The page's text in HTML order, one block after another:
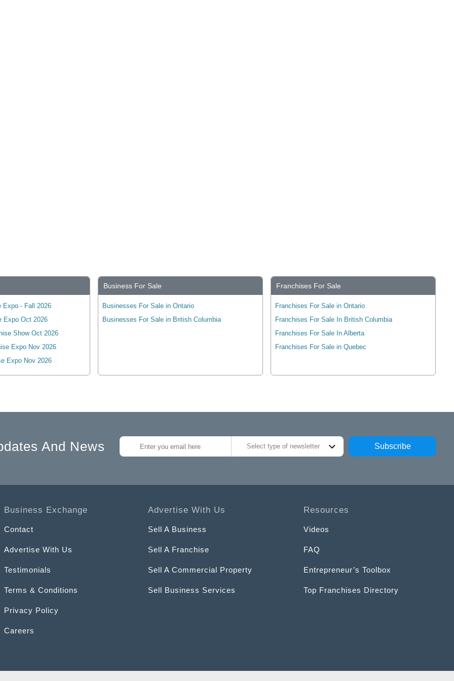
Expo - Fall 2026
Expo Oct 2026
Show Oct 2026
Expo Nov 2026
Expo Nov 2026
Business For Sale
Businesses For Sale in Ontario
Businesses For Sale in British Columbia
Franchises For Sale
Franchises For Sale in Ontario
Franchises For Sale In British Columbia
Franchises For Sale In Alberta
Franchises For Sale in Quebec
And News Select type of newsletter Subscribe
Business Exchange
Contact
Advertise With Us
Testimonials
Terms & Conditions
Privacy Policy
Careers
Advertise With Us
Sell A Business
Sell A Franchise
Sell A Commercial Property
Sell Business Services
Resources
Videos
FAQ
Entrepreneur’s Toolbox
Top Franchises Directory